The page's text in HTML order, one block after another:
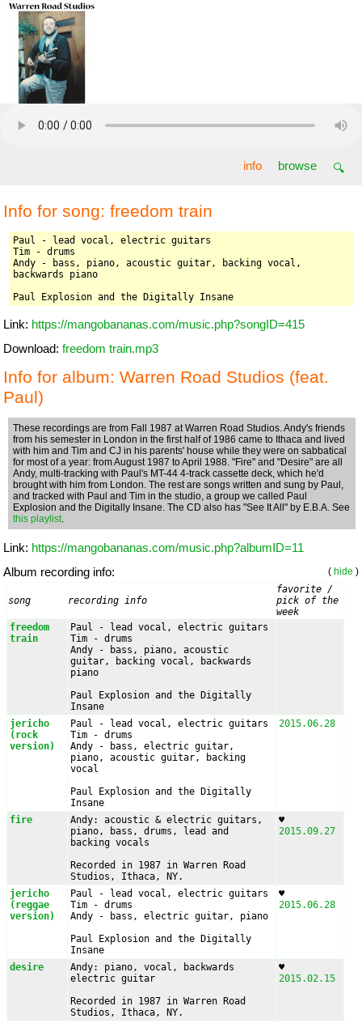
🔍
browse
info
Info for song: freedom train
Paul - lead vocal, electric guitars
Tim - drums
Andy - bass, piano, acoustic guitar, backing vocal,
backwards piano
Paul Explosion and the Digitally Insane
Link: https://mangobananas.com/music.php?songID=415
Download: freedom train.mp3
Info for album: Warren Road Studios (feat.
Paul)
These recordings are from Fall 1987 at Warren Road Studios. Andy's friends
from his semester in London in the first half of 1986 came to Ithaca and lived
with him and Tim and CJ in his parents' house while they were on sabbatical
for most of a year: from August 1987 to April 1988. "Fire" and "Desire" are all
Andy, multi-tracking with Paul's MT-44 4-track cassette deck, which he'd
brought with him from London. The rest are songs written and sung by Paul,
and tracked with Paul and Tim in the studio, a group we called Paul
Explosion and the Digitally Insane. The CD also has "See It All" by E.B.A. See
this playlist.
Link: https://mangobananas.com/music.php?albumID=11
Album recording info:
( hide )
song recording info
favorite /
pick of the
week
freedom
train
Paul - lead vocal, electric guitars
Tim - drums
Andy - bass, piano, acoustic
guitar, backing vocal, backwards
piano
Paul Explosion and the Digitally
Insane
jericho
(rock
version)
Paul - lead vocal, electric guitars
Tim - drums
Andy - bass, electric guitar,
piano, acoustic guitar, backing
vocal
Paul Explosion and the Digitally
Insane
2015.06.28
fire
Andy: acoustic & electric guitars,
piano, bass, drums, lead and
backing vocals
Recorded in 1987 in Warren Road
Studios, Ithaca, NY.
2015.09.27
jericho
(reggae
version)
Paul - lead vocal, electric guitars
Tim - drums
Andy - bass, electric guitar, piano
Paul Explosion and the Digitally
Insane
2015.06.28
desire
Andy: piano, vocal, backwards
electric guitar
Recorded in 1987 in Warren Road
Studios, Ithaca, NY.
2015.02.15